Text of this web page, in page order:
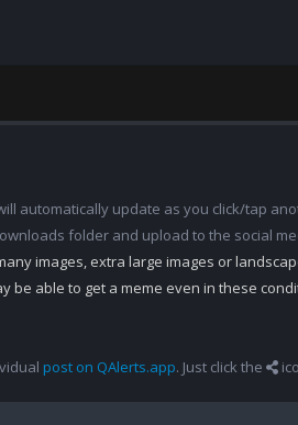
automatically update as you click/tap
folder and upload to the social
images, extra large images or
be able to get a meme even in these
post on QAlerts.app. Just click the